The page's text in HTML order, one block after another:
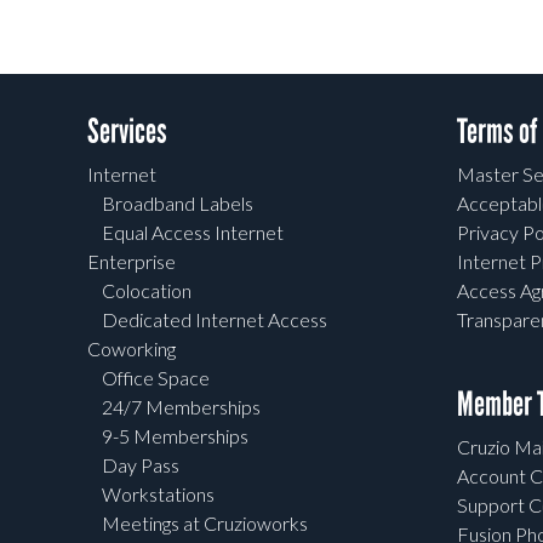
Services
Internet
Broadband Labels
Equal Access Internet
Enterprise
Colocation
Dedicated Internet Access
Coworking
Office Space
24/7 Memberships
9-5 Memberships
Day Pass
Workstations
Meetings at Cruzioworks
Terms
Master
Privacy
Internet
Access
Member
Cruzio
Account
Support
Fusion